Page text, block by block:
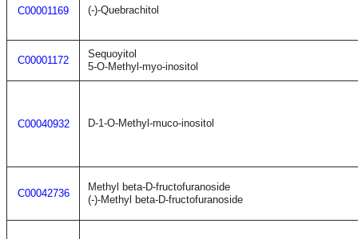
C00001169 (-)-Quebrachitol
C00001172
Sequoyitol
5-O-Methyl-myo-inositol
C00040932 D-1-O-Methyl-muco-inositol
C00042736
Methyl beta-D-fructofuranoside
(-)-Methyl beta-D-fructofuranoside